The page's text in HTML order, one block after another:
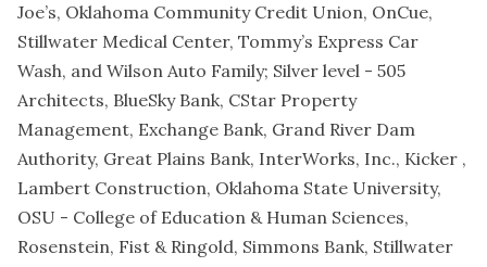
Joe’s, Oklahoma Community Credit Union, OnCue,
Stillwater Medical Center, Tommy’s Express Car
Wash, and Wilson Auto Family; Silver level - 505
Architects, BlueSky Bank, CStar Property
Management, Exchange Bank, Grand River Dam
Authority, Great Plains Bank, InterWorks, Inc., Kicker ,
Lambert Construction, Oklahoma State University,
OSU - College of Education & Human Sciences,
Rosenstein, Fist & Ringold, Simmons Bank, Stillwater